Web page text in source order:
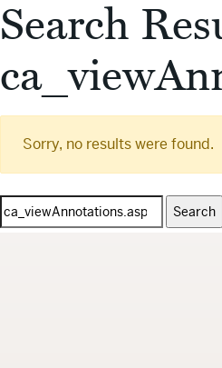
Search
Sorry, no results were found.
Search